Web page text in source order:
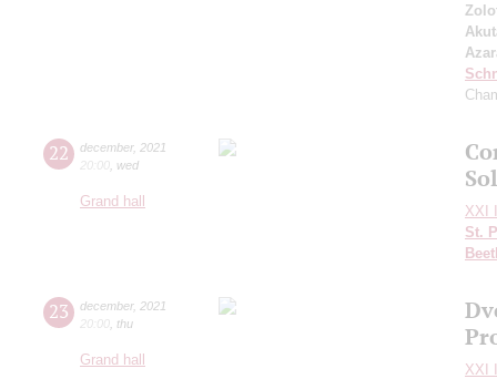
22 december, 2021
20:00 wed
Grand hall
XXI
St.
23 december, 2021
20:00 thu
Grand hall
XXI